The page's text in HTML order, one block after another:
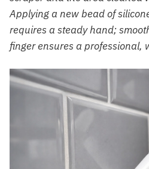
Applying a new bead of
requires a steady hand;
finger ensures a professional,